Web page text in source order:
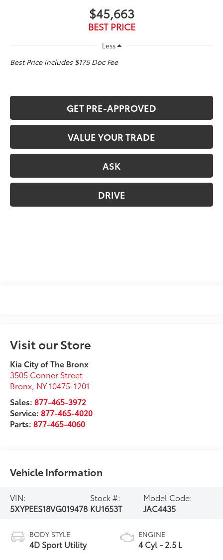
$45,663
BEST PRICE
Less
Best Price includes $175 Doc Fee
GET PRE-APPROVED
VALUE YOUR TRADE
ASK
DRIVE
Visit our Store
Kia City of The Bronx
3505 Conner Street
Bronx, NY 10475-1201
Sales:877-465-3972
Service:877-465-4020
Parts:877-465-4060
Vehicle Information
VIN:
5XYPEES18VG019478
Stock #:
KU1653T
Model Code:
JAC4435
BODY STYLE
4D Sport Utility
ENGINE
4 Cyl - 2.5 L